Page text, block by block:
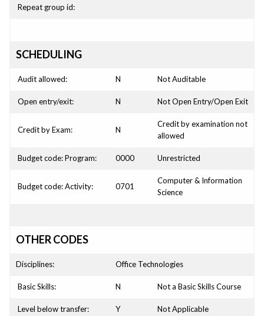
Repeat group id:
SCHEDULING
Audit allowed: N Not Auditable
Open entry/exit: N Not Open Entry/Open Exit
Credit by Exam: N
Credit by examination not
allowed
Budget code: Program: 0000 Unrestricted
Budget code: Activity: 0701
Computer & Information
Science
OTHER CODES
Disciplines: Office Technologies
Basic Skills: N Not a Basic Skills Course
Level below transfer: Y Not Applicable